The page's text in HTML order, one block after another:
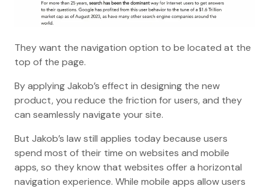
They want the navigation option to be located at the
top of the page.
By applying Jakob’s effect in designing the new
product, you reduce the friction for users, and they
can seamlessly navigate your site.
But Jakob’s law still applies today because users
spend most of their time on websites and mobile
apps, so they know that websites offer a horizontal
navigation experience. While mobile apps allow users